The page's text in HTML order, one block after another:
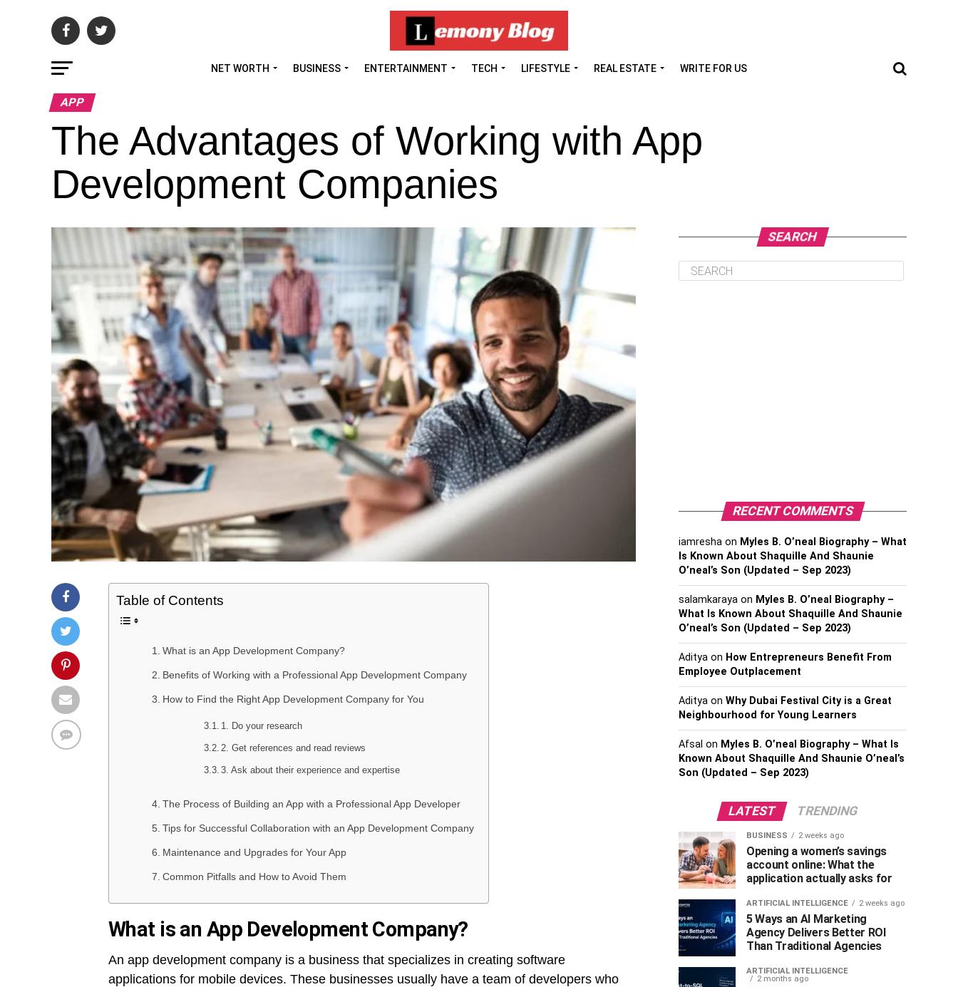
NET WORTH BUSINESS ENTERTAINMENT TECH LIFESTYLE REAL ESTATE WRITE FOR US
APP
The Advantages of Working with App
Development Companies
Table of Contents
What is an App Development Company?
Benefits of Working with a Professional App Development Company
How to Find the Right App Development Company for You
1. Do your research
2. Get references and read reviews
3. Ask about their experience and expertise
The Process of Building an App with a Professional App Developer
Tips for Successful Collaboration with an App Development Company
Maintenance and Upgrades for Your App
Common Pitfalls and How to Avoid Them
What is an App Development Company?
An app development company is a business that specializes in creating software
applications for mobile devices. These businesses usually have a team of developers who
SEARCH
RECENT COMMENTS
iamresha on Myles B. O’neal Biography – What
Is Known About Shaquille And Shaunie
O’neal’s Son (Updated – Sep 2023)
salamkaraya on Myles B. O’neal Biography –
What Is Known About Shaquille And Shaunie
O’neal’s Son (Updated – Sep 2023)
Aditya on How Entrepreneurs Benefit From
Employee Outplacement
Aditya on Why Dubai Festival City is a Great
Neighbourhood for Young Learners
Afsal on Myles B. O’neal Biography – What Is
Known About Shaquille And Shaunie O’neal’s
Son (Updated – Sep 2023)
LATEST TRENDING
BUSINESS 2 weeks ago
Opening a women’s savings
account online: What the
application actually asks for
ARTIFICIAL INTELLIGENCE 2 weeks ago
5 Ways an AI Marketing
Agency Delivers Better ROI
Than Traditional Agencies
ARTIFICIAL INTELLIGENCE
2 months ago